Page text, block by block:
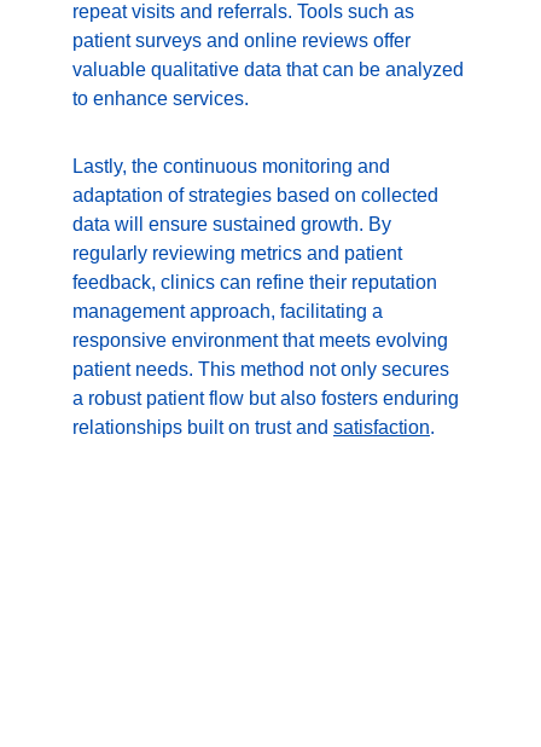
repeat visits and referrals. Tools such as
patient surveys and online reviews offer
valuable qualitative data that can be analyzed
to enhance services.
Lastly, the continuous monitoring and
adaptation of strategies based on collected
data will ensure sustained growth. By
regularly reviewing metrics and patient
feedback, clinics can refine their reputation
management approach, facilitating a
responsive environment that meets evolving
patient needs. This method not only secures
a robust patient flow but also fosters enduring
relationships built on trust and satisfaction.